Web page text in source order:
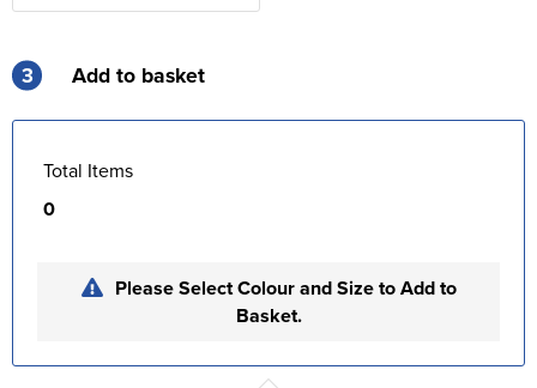
3 Add to basket
Total Items
0
Please Select Colour and Size to Add to
Basket.